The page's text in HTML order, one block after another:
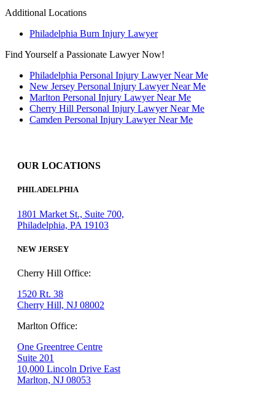
Additional Locations
Philadelphia Burn Injury Lawyer
Find Yourself a Passionate Lawyer Now!
Philadelphia Personal Injury Lawyer Near Me
New Jersey Personal Injury Lawyer Near Me
Marlton Personal Injury Lawyer Near Me
Cherry Hill Personal Injury Lawyer Near Me
Camden Personal Injury Lawyer Near Me
OUR LOCATIONS
PHILADELPHIA
1801 Market St., Suite 700,
Philadelphia, PA 19103
NEW JERSEY
Cherry Hill Office:
1520 Rt. 38
Cherry Hill, NJ 08002
Marlton Office:
One Greentree Centre
Suite 201
10,000 Lincoln Drive East
Marlton, NJ 08053